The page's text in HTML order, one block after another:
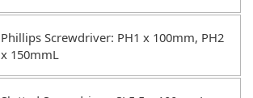
Phillips Screwdriver: PH1 x 100mm, PH2
x 150mmL